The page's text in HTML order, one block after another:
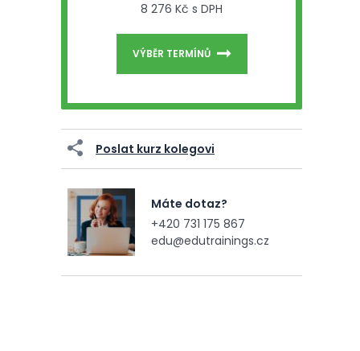
8 276 Kč s DPH
VÝBĚR TERMÍNŮ
Poslat kurz kolegovi
Máte dotaz?
+420 731 175 867
edu@edutrainings.cz